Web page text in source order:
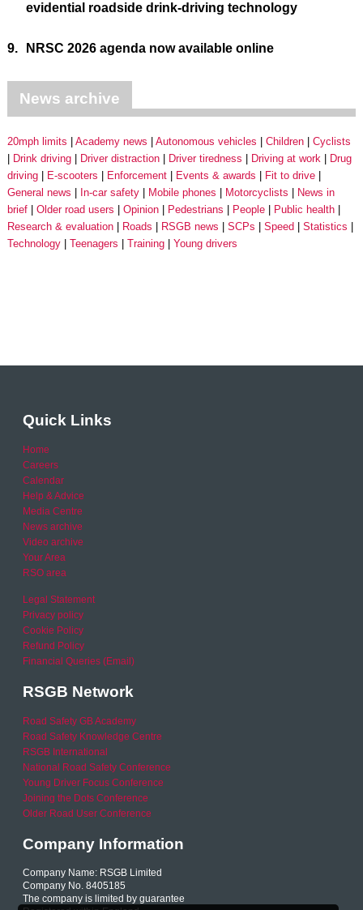
evidential roadside drink-driving technology
9. NRSC 2026 agenda now available online
News archive
20mph limits Academy news Autonomous vehicles Children
Cyclists
Drink driving
Driver distraction Driver tiredness Driving at work
Drug
driving
E-scooters Enforcement Events & awards
Fit to drive
General news
In-car safety Mobile phones Motorcyclists
News in
brief
Older road users Opinion Pedestrians People
Public health
Research & evaluation
Roads RSGB news SCPs Speed
Statistics
Technology
Teenagers Training Young drivers
Quick Links
Home
Careers
Calendar
Help & Advice
Media Centre
News archive
Video archive
Your Area
RSO area
Legal Statement
Privacy policy
Cookie Policy
Refund Policy
Financial Queries (Email)
RSGB Network
Road Safety GB Academy
Road Safety Knowledge Centre
RSGB International
National Road Safety Conference
Young Driver Focus Conference
Joining the Dots Conference
Older Road User Conference
Company Information
Company Name: RSGB Limited
Company No. 8405185
The company is limited by guarantee